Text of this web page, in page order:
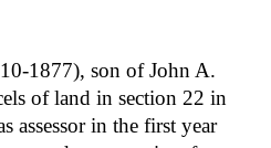
1877), son of John A.
of land in section 22 in
assessor in the first year